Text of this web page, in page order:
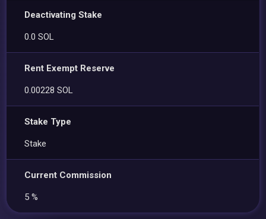
Deactivating Stake
0.0 SOL
Rent Exempt Reserve
0.00228 SOL
Stake Type
Stake
Current Commission
5 %